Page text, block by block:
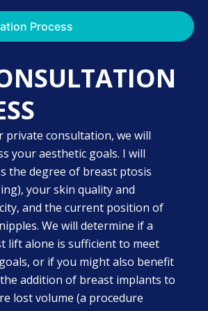
Process
private consultation, we will
your aesthetic goals. I will
the degree of breast ptosis
your skin quality and
and the current position of
We will determine if a
lift alone is sufficient to meet
or if you might also benefit
addition of breast implants to
lost volume (a procedure